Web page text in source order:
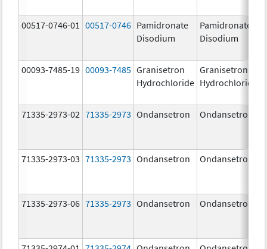
00517-0746-01 00517-0746 Pamidronate
Disodium
Pamidronate
Disodium
00093-7485-19 00093-7485 Granisetron
Hydrochloride
Granisetron
Hydrochloride
71335-2973-02 71335-2973 Ondansetron Ondansetron
71335-2973-03 71335-2973 Ondansetron Ondansetron
71335-2973-06 71335-2973 Ondansetron Ondansetron